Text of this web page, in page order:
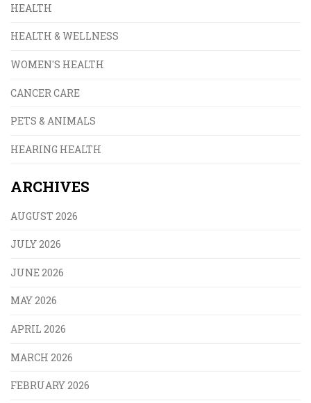
HEALTH
HEALTH & WELLNESS
WOMEN'S HEALTH
CANCER CARE
PETS & ANIMALS
HEARING HEALTH
ARCHIVES
AUGUST 2026
JULY 2026
JUNE 2026
MAY 2026
APRIL 2026
MARCH 2026
FEBRUARY 2026